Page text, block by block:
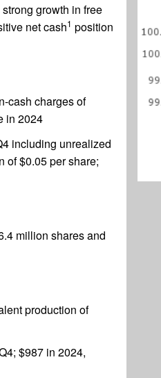
growth in free
net cash1 position
cash charges of
in 2024
including unrealized
of $0.05 per share;
million shares and
production of
$987 in 2024,